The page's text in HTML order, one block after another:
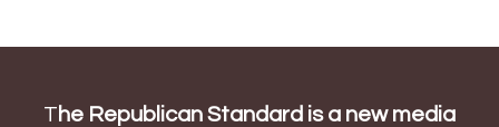
T he Republican Standard is a new media